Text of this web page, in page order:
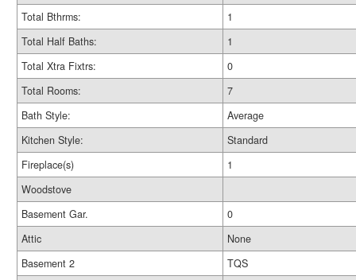
Total Bthrms:
1
Total Half Baths:
1
Total Xtra Fixtrs:
0
Total Rooms:
7
Bath Style:
Average
Kitchen Style:
Standard
Fireplace(s)
1
Woodstove
Basement Gar.
0
Attic
None
Basement 2
TQS